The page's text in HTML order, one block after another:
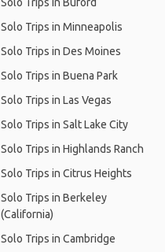
Solo Trips in Minneapolis
Solo Trips in Des Moines
Solo Trips in Buena Park
Solo Trips in Las Vegas
Solo Trips in Salt Lake City
Solo Trips in Highlands Ranch
Solo Trips in Citrus Heights
Solo Trips in Berkeley
(California)
Solo Trips in Cambridge